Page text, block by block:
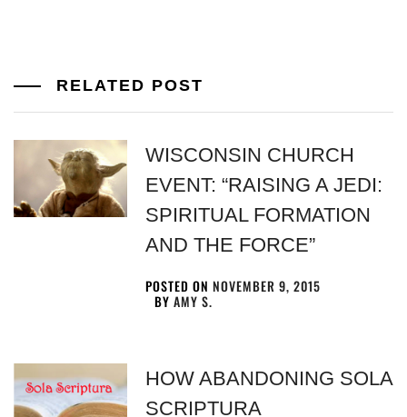
RELATED POST
WISCONSIN CHURCH
EVENT: “RAISING A JEDI:
SPIRITUAL FORMATION
AND THE FORCE”
POSTED ONNOVEMBER 9, 2015
BYAMY S.
HOW ABANDONING SOLA
SCRIPTURA